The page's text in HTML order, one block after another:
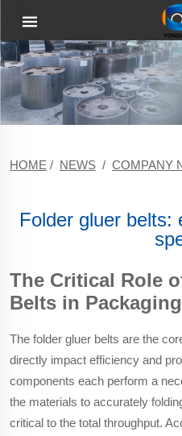
HOME / NEWS / COMPANY
Folder gluer belts:
The Critical Role
Belts in
The folder gluer belts are the
directly impact efficiency and
components each perform a
the materials to accurately
critical to the total throughput.